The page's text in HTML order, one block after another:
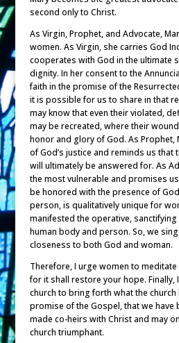
second only to Christ.
As Virgin, Prophet, and Advocate,
women. As Virgin, she carries God
cooperates with God in the ultimate
dignity. In her consent to the
faith in the promise of the
it is possible for us to share in that
may know that even their violated,
may be recreated, where their
honor and glory of God. As Prophet,
of God’s justice and reminds us that
will ultimately be answered for. As
the most vulnerable and promises
be honored with the presence of
person, is qualitatively unique for
manifested the operative,
human body and person. So, we
closeness to both God and woman.
Therefore, I urge women to meditate
for it shall restore your hope. Finally,
church to bring forth what the
promise of the Gospel, that we have
made co-heirs with Christ and may
church triumphant.